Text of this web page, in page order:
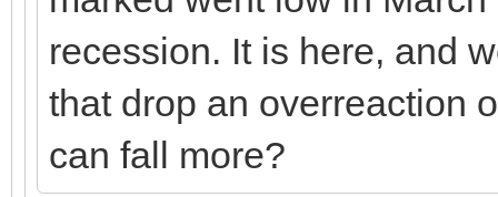
recession. It is here, and
that drop an overreaction
can fall more?